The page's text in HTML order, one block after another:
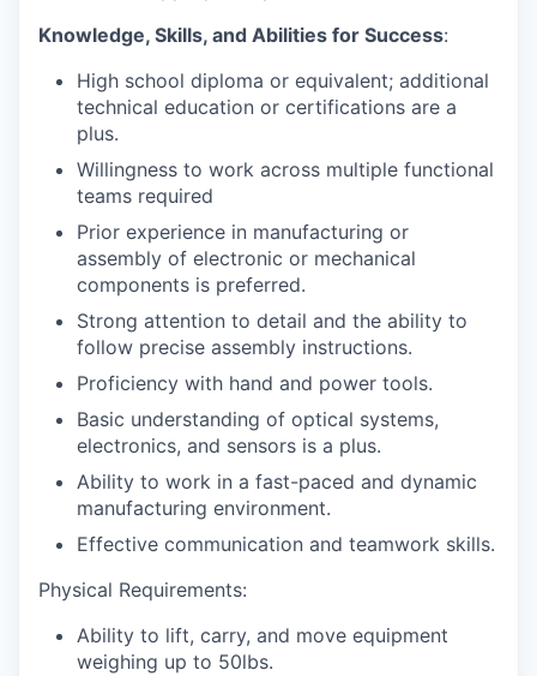
Knowledge, Skills, and Abilities for Success:
High school diploma or equivalent; additional
technical education or certifications are a
plus.
Willingness to work across multiple functional
teams required
Prior experience in manufacturing or
assembly of electronic or mechanical
components is preferred.
Strong attention to detail and the ability to
follow precise assembly instructions.
Proficiency with hand and power tools.
Basic understanding of optical systems,
electronics, and sensors is a plus.
Ability to work in a fast-paced and dynamic
manufacturing environment.
Effective communication and teamwork skills.
Physical Requirements:
Ability to lift, carry, and move equipment
weighing up to 50lbs.